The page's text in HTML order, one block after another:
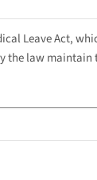
Leave Act,
the law